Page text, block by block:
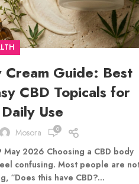
Cream Guide: Best
CBD Topicals for
Daily Use
Mosora 0
2026 Choosing a CBD body
confusing. Most people are
“Does this have CBD?...